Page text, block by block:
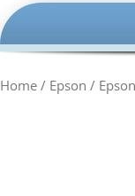
Skip
content
Home / Epson /